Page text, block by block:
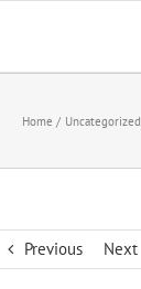
Home Uncategorized
Previous Next